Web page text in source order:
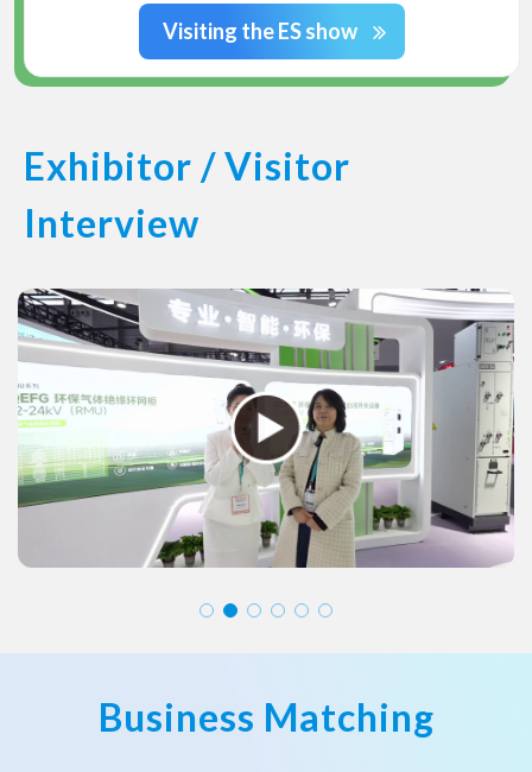
Visiting the ES show
Exhibitor / Visitor
Interview
Business Matching